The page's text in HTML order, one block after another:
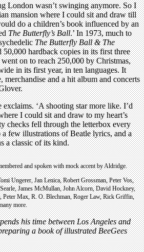
London wasn’t swinging anymore. So I
mansion where I could sit and draw till
do a children’s book influenced by an
The Butterfly’s Ball.’ In 1973, much to
The Butterfly Ball & The
50,000 hardback copies in its first three
on to reach 250,000 by Christmas,
in its first year, in ten languages. It
merchandise and a hit album and concerts
exclaims. ‘A shooting star more like. I’d
I could sit and draw to my heart’s
checks fell through the letterbox every
few illustrations of Beatle lyrics, and a
a classic of its kind.
and spoken with mock accent by Aldridge.
Ungerer, Jan Lenica, Robert Grossman, Peter Vos,
James McMullan, John Alcorn, David Hockney,
Peter Max, R. O. Blechman, Roger Law, Rick Griffin,
more.
his time between Los Angeles and
a book of illustrated BeeGees